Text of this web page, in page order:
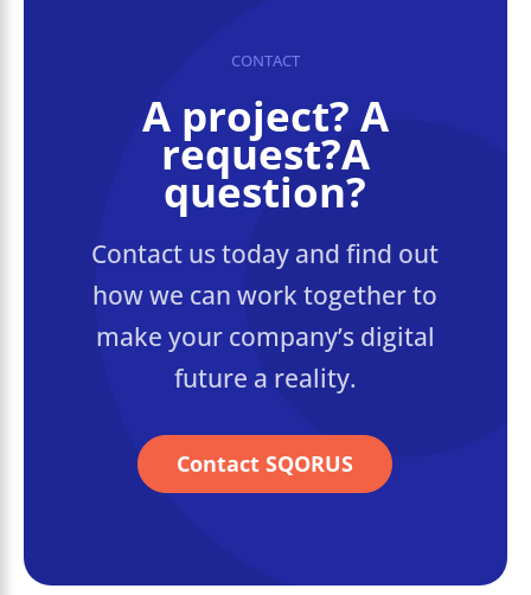
CONTACT
A project? A
request?A
question?
Contact us today and find out
how we can work together to
make your company’s digital
future a reality.
Contact SQORUS